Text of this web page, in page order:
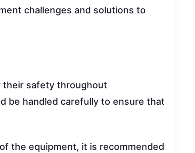
challenges and solutions to
their safety throughout
be handled carefully to ensure that
the equipment, it is recommended